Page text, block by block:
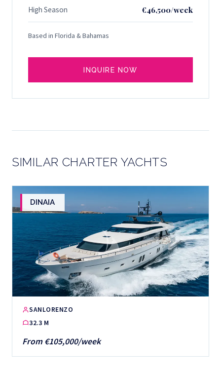
High Season €46,500/week
Based in Florida & Bahamas
INQUIRE NOW
SIMILAR CHARTER YACHTS
DINAIA
SANLORENZO
32.3 M
From €105,000/week